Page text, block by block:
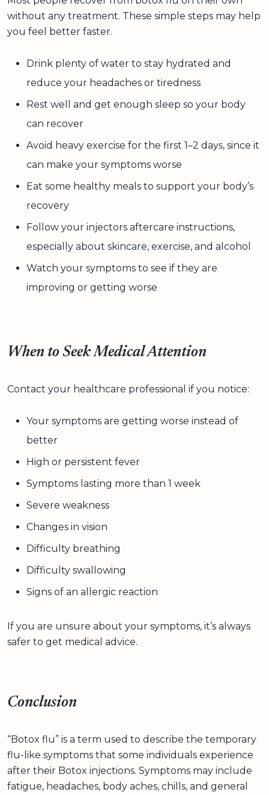
without any treatment. These simple steps may help
you feel better faster.
Drink plenty of water to stay hydrated and
reduce your headaches or tiredness
Rest well and get enough sleep so your body
can recover
Avoid heavy exercise for the first 1–2 days, since it
can make your symptoms worse
Eat some healthy meals to support your body’s
recovery
Follow your injectors aftercare instructions,
especially about skincare, exercise, and alcohol
Watch your symptoms to see if they are
improving or getting worse
When to Seek Medical Attention
Contact your healthcare professional if you notice:
Your symptoms are getting worse instead of
better
High or persistent fever
Symptoms lasting more than 1 week
Severe weakness
Changes in vision
Difficulty breathing
Difficulty swallowing
Signs of an allergic reaction
If you are unsure about your symptoms, it’s always
safer to get medical advice.
Conclusion
“Botox flu” is a term used to describe the temporary
flu-like symptoms that some individuals experience
after their Botox injections. Symptoms may include
fatigue, headaches, body aches, chills, and general